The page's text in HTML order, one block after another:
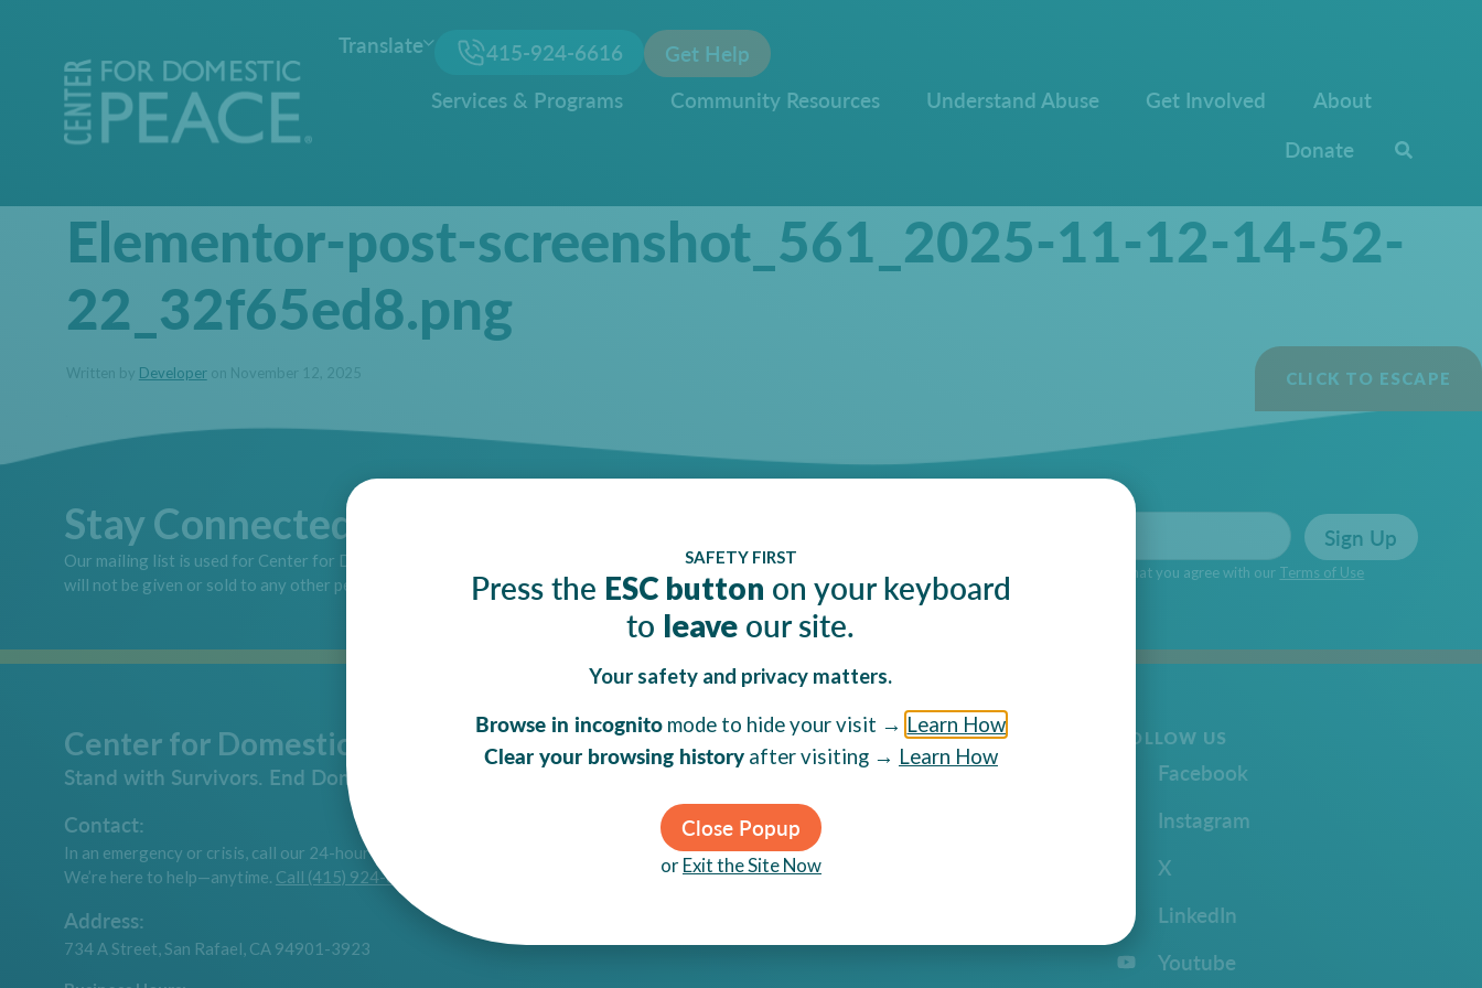
CLICK TO ESCAPE
Translate 415-924-6616
Get Help
Services & Programs
Community Resources Understand Abuse Get Involved
About
Donate
Elementor-post-screenshot_561_2025-11-12-14-52-
22_32f65ed8.png
Written by Developeron November 12, 2025
Stay Connected
Our mailing list is used for Center for Domestic Peace purposes only and
will not be given or sold to any other person or company.
Sign Up
By clicking Sign Up you’re confirming that you agree with our Terms of Use
Center for Domestic Peace
Stand with Survivors. End Domestic Violence.
Contact:
In an emergency or crisis, call our 24-hour hotline.
We’re here to help—anytime. Call (415) 924-6616
Address:
734 A Street, San Rafael, CA 94901-3923
GET HELP
Sexual Assault
Teens & Young Adults
LGBTQIA+ Individuals
EXPLORE
Understand Abuse
Community Resources
Get Involved
Ways to Give
FOLLOW US
Facebook
Instagram
X
LinkedIn
Youtube
SAFETY FIRST
Press the ESC button on your keyboard
to leave our site.
Your safety and privacy matters.
Browse in incognito mode to hide your visit → Learn How
Clear your browsing historyafter visiting → Learn How
Close Popup
orExit the Site Now